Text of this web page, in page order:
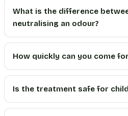
What is the difference
neutralising an odour?
How quickly can you come
Is the treatment safe for